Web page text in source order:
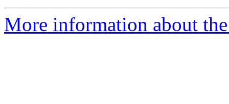
More information about